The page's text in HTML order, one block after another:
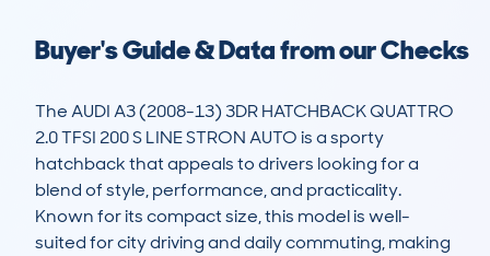
Buyer's Guide & Data from our Checks
The AUDI A3 (2008-13) 3DR HATCHBACK QUATTRO
2.0 TFSI 200 S LINE STRON AUTO is a sporty
hatchback that appeals to drivers looking for a
blend of style, performance, and practicality.
Known for its compact size, this model is well-
suited for city driving and daily commuting, making